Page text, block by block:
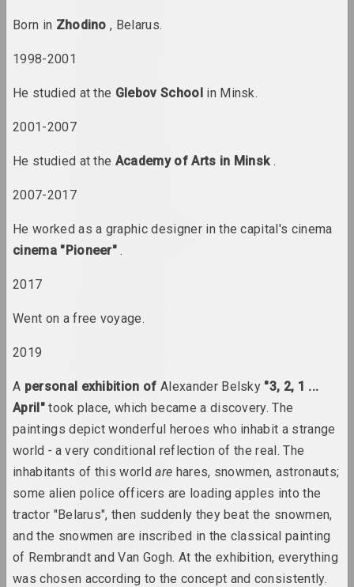
Aliaksandr Akutsionak
Elena Aladova
Kazimierz Alchimowicz
Alexey Shlyk & Ben Van
den Berghe
Yuri Alisevich
Victor Alshevsky
artist, teacher, curator
Gleb Amankulov
artist, performer
Born in Zhodino , Belarus.
1998-2001
He studied at the Glebov Schoolin Minsk.
2001-2007
He studied at the Academy of Arts in Minsk.
2007-2017
He worked as a graphic designer in the capital's cinema
cinema "Pioneer" .
2017
Went on a free voyage.
2019
A personal exhibition of Alexander Belsky "3, 2, 1 ...
April"took place, which became a discovery. The
paintings depict wonderful heroes who inhabit a strange
world - a very conditional reflection of the real. The
inhabitants of this worldare hares, snowmen, astronauts;
some alien police officers are loading apples into the
tractor "Belarus", then suddenly they beat the snowmen,
and the snowmen are inscribed in the classical painting
of Rembrandt and Van Gogh. At the exhibition, everything
was chosen according to the concept and consistently.